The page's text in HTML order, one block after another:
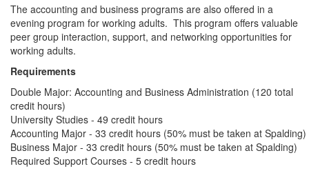
The accounting and business programs are also offered in a
evening program for working adults. This program offers valuable
peer group interaction, support, and networking opportunities for
working adults.
Requirements
Double Major: Accounting and Business Administration (120 total
credit hours)
University Studies - 49 credit hours
Accounting Major - 33 credit hours (50% must be taken at Spalding)
Business Major - 33 credit hours (50% must be taken at Spalding)
Required Support Courses - 5 credit hours